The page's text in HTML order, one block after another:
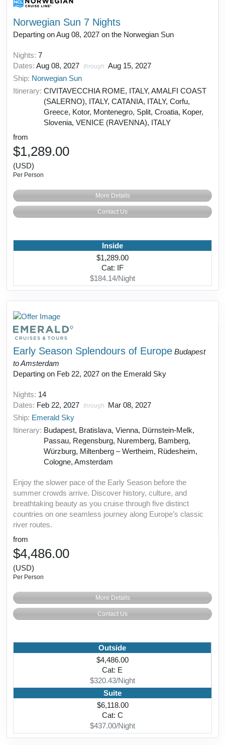
Norwegian Sun 7 Nights
Departing on Aug 08, 2027 on the Norwegian Sun
Nights: 7
Dates: Aug 08, 2027 through Aug 15, 2027
Ship: Norwegian Sun
Itinerary: CIVITAVECCHIA ROME, ITALY, AMALFI COAST
(SALERNO), ITALY, CATANIA, ITALY, Corfu,
Greece, Kotor, Montenegro, Split, Croatia, Koper,
Slovenia, VENICE (RAVENNA), ITALY
from
$1,289.00
(USD)
Per Person
More Details
Contact Us
Inside
$1,289.00
Cat: IF
$184.14/Night
Early Season Splendours of Europe Budapest
to Amsterdam
Departing on Feb 22, 2027 on the Emerald Sky
Nights: 14
Dates: Feb 22, 2027 through
Mar 08, 2027
Ship: Emerald Sky
Itinerary: Budapest, Bratislava, Vienna, Dürnstein-Melk,
Passau, Regensburg, Nuremberg, Bamberg,
Würzburg, Miltenberg – Wertheim, Rüdesheim,
Cologne, Amsterdam
Enjoy the slower pace of the Early Season before the
summer crowds arrive. Discover history, culture, and
breathtaking beauty as you cruise through five distinct
countries on one seamless journey along Europe’s classic
river routes.
from
$4,486.00
(USD)
Per Person
More Details
Contact Us
Outside
$4,486.00
Cat: E
$320.43/Night
Suite
$6,118.00
Cat: C
$437.00/Night